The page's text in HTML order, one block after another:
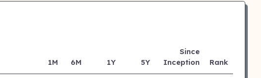
1M 6M 1Y 5Y
Since
Inception
Rank